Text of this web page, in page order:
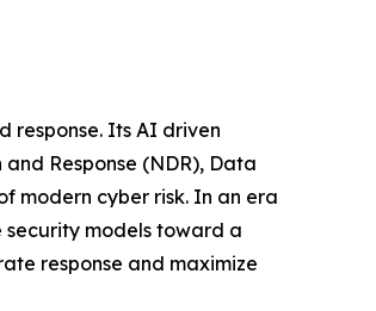
response. Its AI driven
Response (NDR), Data
modern cyber risk. In an era
models toward a
response and maximize